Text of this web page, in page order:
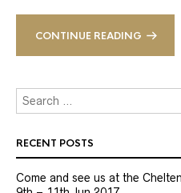
CONTINUE READING
RECENT POSTS
Come and see us at the